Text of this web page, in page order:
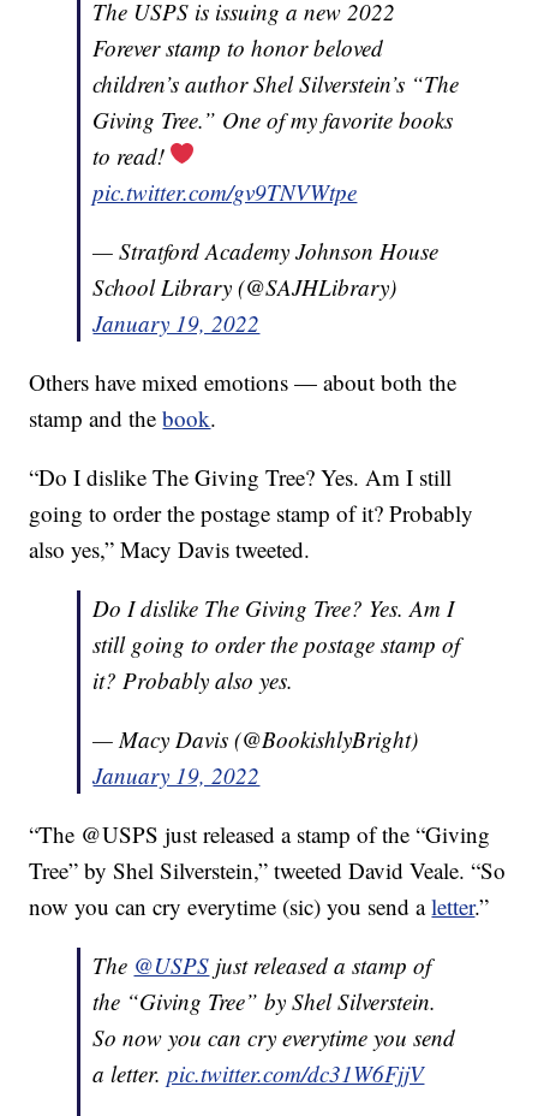
The USPS is issuing a new 2022
Forever stamp to honor beloved
children’s author Shel Silverstein’s “The
Giving Tree.” One of my favorite books
to read!
pic.twitter.com/gv9TNVWtpe
— Stratford Academy Johnson House
School Library (@SAJHLibrary)
January 19, 2022
Others have mixed emotions — about both the
stamp and thebook.
“Do I dislike The Giving Tree? Yes. Am I still
going to order the postage stamp of it? Probably
also yes,” Macy Davis tweeted.
Do I dislike The Giving Tree? Yes. Am I
still going to order the postage stamp of
it? Probably also yes.
— Macy Davis (@BookishlyBright)
January 19, 2022
“The @USPS just released a stamp of the “Giving
Tree” by Shel Silverstein,” tweeted David Veale. “So
now you can cry everytime (sic) you send aletter.”
The @USPS just released a stamp of
the “Giving Tree” by Shel Silverstein.
So now you can cry everytime you send
a letter.pic.twitter.com/dc31W6FjjV